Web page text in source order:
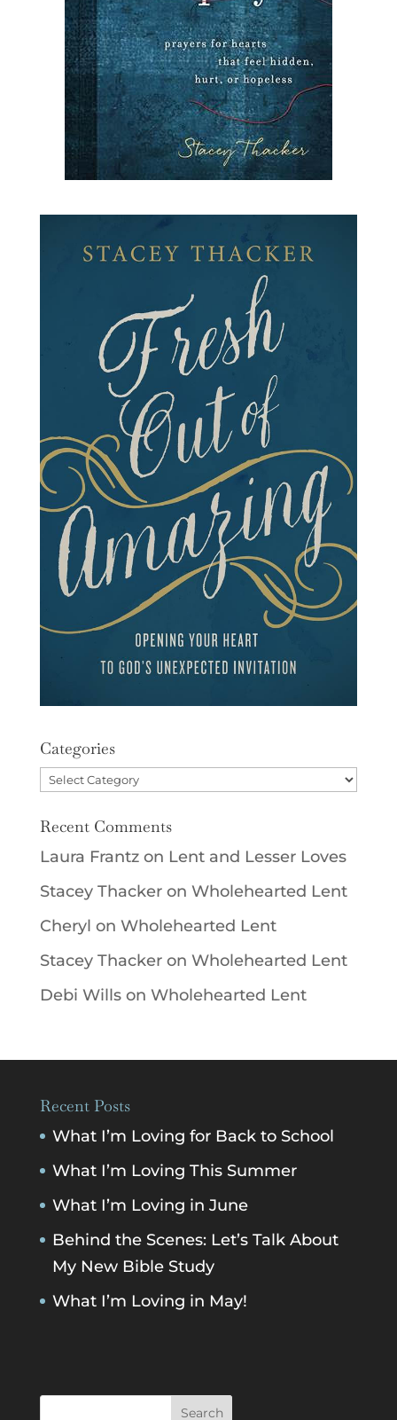
Categories
Categories
Recent Comments
Laura Frantzon Lent and Lesser Loves
Stacey Thackeron Wholehearted Lent
Cheryl on Wholehearted Lent
Stacey Thackeron Wholehearted Lent
Debi Willson Wholehearted Lent
Recent Posts
What I’m Loving for Back to School
What I’m Loving This Summer
What I’m Loving in June
Behind the Scenes: Let’s Talk About
My New Bible Study
What I’m Loving in May!